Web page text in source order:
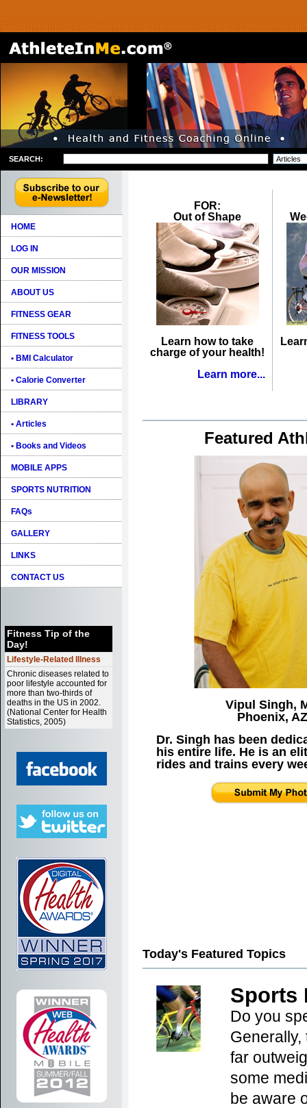
SEARCH:
HOME
LOG IN
OUR MISSION
ABOUT US
FITNESS GEAR
FITNESS TOOLS
• BMI Calculator
• Calorie Converter
LIBRARY
• Articles
• Books and Videos
MOBILE APPS
SPORTS NUTRITION
FAQs
GALLERY
LINKS
CONTACT US
Fitness Tip of the
Day!
Lifestyle-Related Illness
Chronic diseases related to
poor lifestyle accounted for
more than two-thirds of
deaths in the US in 2002.
(National Center for Health
Statistics, 2005)
FOR:
Out of Shape
Learn how to take
charge of your health!
Learn more...
Featured
Vipul Singh,
Phoenix,
Dr. Singh has been
his entire life. He is an
rides and trains every
Today's Featured Topics
Sports
Do you
far
some
be aware